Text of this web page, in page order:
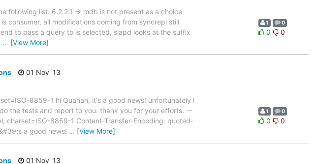
following list: 6.2.2.1 -> mdb is not present as a choice
consumer, all modifications coming from syncrepl still
to pass a query to is selected, slapd looks at the suffix
… [View More]
1 0
0 0
01 Nov '13
8859-1 hi Quanah, it's a good news! unfortunately I
the tests and report to you. thank you for your efforts. --
8859-1 Content-Transfer-Encoding: quoted-
a good news! … [View More]
1 0
0 0
01 Nov '13